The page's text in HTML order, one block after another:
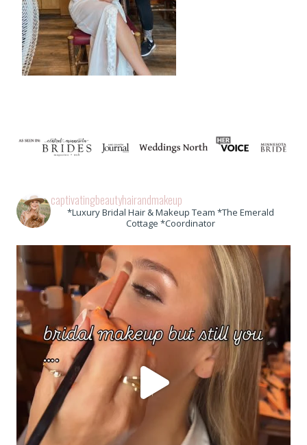
captivatingbeautyhairandmakeup
*Luxury Bridal Hair & Makeup Team *The Emerald
Cottage *Coordinator